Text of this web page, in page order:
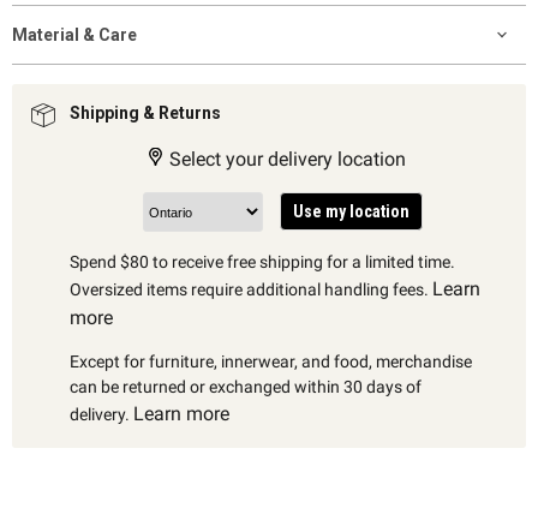
Material & Care
Shipping & Returns
Select your delivery location
Use my location
Spend $80 to receive free shipping for a limited time.
Oversized items require additional handling fees. Learn
more
Except for furniture, innerwear, and food, merchandise
can be returned or exchanged within 30 days of
delivery. Learn more